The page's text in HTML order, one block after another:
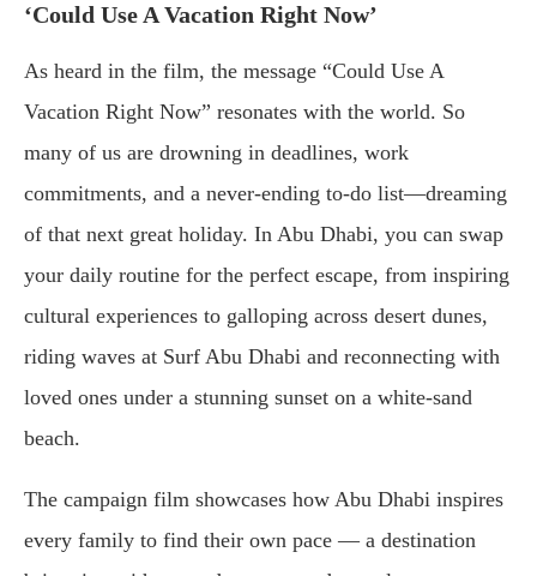
‘Could Use A Vacation Right Now’
As heard in the film, the message “Could Use A
Vacation Right Now” resonates with the world. So
many of us are drowning in deadlines, work
commitments, and a never-ending to-do list—dreaming
of that next great holiday. In Abu Dhabi, you can swap
your daily routine for the perfect escape, from inspiring
cultural experiences to galloping across desert dunes,
riding waves at Surf Abu Dhabi and reconnecting with
loved ones under a stunning sunset on a white-sand
beach.
The campaign film showcases how Abu Dhabi inspires
every family to find their own pace — a destination